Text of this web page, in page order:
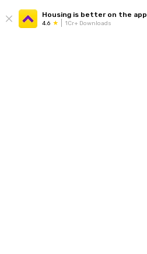
Housing is better on the app
4.6 1Cr+ Downloads